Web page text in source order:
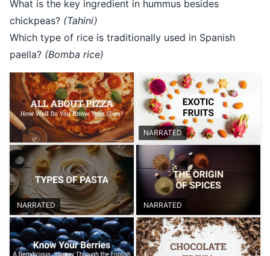
What is the key ingredient in hummus besides
chickpeas? (Tahini)
Which type of rice is traditionally used in Spanish
paella? (Bomba rice)
NARRATED
NARRATED NARRATED